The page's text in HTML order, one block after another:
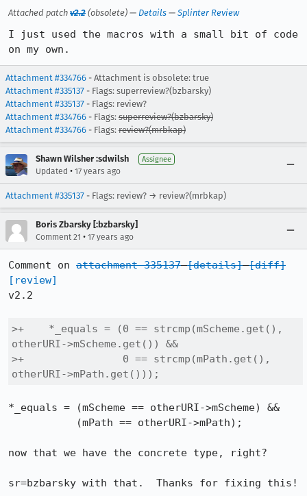
Attached patch v2.2 (obsolete) — Details — Splinter Review
I just used the macros with a small bit of code
on my own.
Attachment #334766 - Attachment is obsolete: true
Attachment #335137 - Flags: superreview?(bzbarsky)
Attachment #335137 - Flags: review?
Attachment #334766 - Flags: superreview?(bzbarsky)
Attachment #334766 - Flags: review?(mrbkap)
Shawn Wilsher :sdwilsh Assignee
Updated • 17 years ago
Attachment #335137 - Flags: review? → review?(mrbkap)
Boris Zbarsky [:bzbarsky]
Comment 21 • 17 years ago
Comment on attachment 335137 [details] [diff]
[review]
v2.2
>+    *_equals = (0 == strcmp(mScheme.get(),
otherURI->mScheme.get()) &&
>+                0 == strcmp(mPath.get(),
otherURI->mPath.get()));
*_equals = (mScheme == otherURI->mScheme) &&
now that we have the concrete type, right?
sr=bzbarsky with that.  Thanks for fixing this!